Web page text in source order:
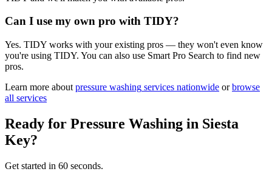
Can I use my own pro with TIDY?
Yes. TIDY works with your existing pros — they won't even know
you're using TIDY. You can also use Smart Pro Search to find new
pros.
Learn more about pressure washing services nationwide or browse
all services
Ready for Pressure Washing in Siesta
Key?
Get started in 60 seconds.